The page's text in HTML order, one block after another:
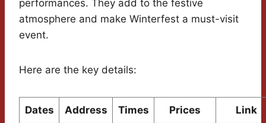
performances. They add to the festive
atmosphere and make Winterfest a must-visit
event.
Here are the key details:
Dates Address Times Prices Link